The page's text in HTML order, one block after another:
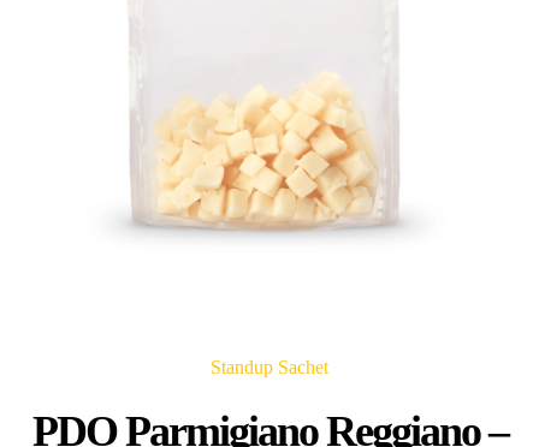
Standup Sachet
PDO Parmigiano Reggiano –